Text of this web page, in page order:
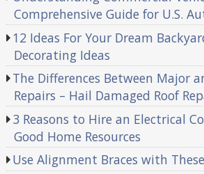
Comprehensive Guide for U.S.
12 Ideas For Your Dream
Decorating Ideas
The Differences Between Major
Repairs – Hail Damaged Roof
3 Reasons to Hire an Electrical
Good Home Resources
Use Alignment Braces with